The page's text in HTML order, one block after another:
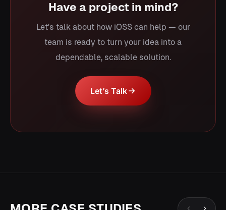
Have a project in mind?
Let's talk about how iOSS can help — our
team is ready to turn your idea into a
dependable, scalable solution.
Let’s Talk